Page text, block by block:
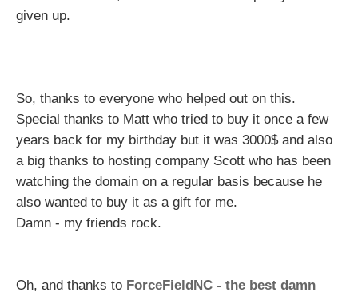
given up.
So, thanks to everyone who helped out on this.
Special thanks to Matt who tried to buy it once a few
years back for my birthday but it was 3000$ and also
a big thanks to hosting company Scott who has been
watching the domain on a regular basis because he
also wanted to buy it as a gift for me.
Damn - my friends rock.
Oh, and thanks to ForceFieldNC - the best damn